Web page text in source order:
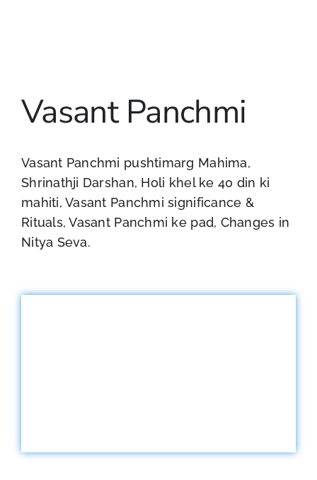
Vasant Panchmi
Vasant Panchmi pushtimarg Mahima,
Shrinathji Darshan, Holi khel ke 40 din ki
mahiti, Vasant Panchmi significance &
Rituals, Vasant Panchmi ke pad, Changes in
Nitya Seva.